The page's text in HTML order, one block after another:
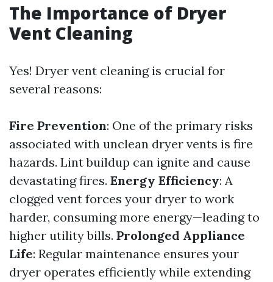
The Importance of Dryer
Vent Cleaning
Yes! Dryer vent cleaning is crucial for
several reasons:
Fire Prevention: One of the primary risks
associated with unclean dryer vents is fire
hazards. Lint buildup can ignite and cause
devastating fires. Energy Efficiency: A
clogged vent forces your dryer to work
harder, consuming more energy—leading to
higher utility bills. Prolonged Appliance
Life: Regular maintenance ensures your
dryer operates efficiently while extending